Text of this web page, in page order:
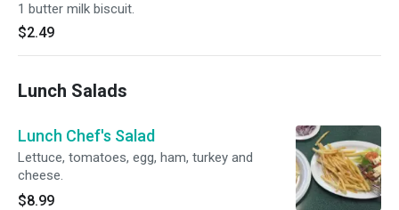
1 butter milk biscuit.
$2.49
Lunch Salads
Lunch Chef's Salad
Lettuce, tomatoes, egg, ham, turkey and
cheese.
$8.99